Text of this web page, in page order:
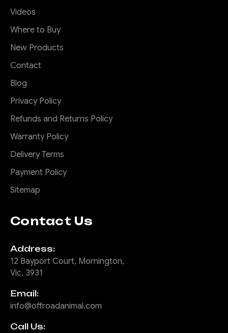
Videos
Where to Buy
New Products
Contact
Blog
Privacy Policy
Refunds and Returns Policy
Warranty Policy
Delivery Terms
Payment Policy
Sitemap
Contact Us
Address:
12 Bayport Court, Mornington,
Vic, 3931
Email:
info@offroadanimal.com
Call Us: